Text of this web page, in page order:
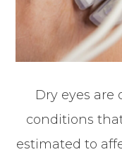
Dry eyes
conditions
estimated to